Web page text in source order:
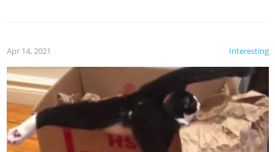
Interesting
Apr 14, 2021